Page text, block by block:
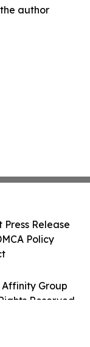
author
Group
Reserved.
Press Release
Policy